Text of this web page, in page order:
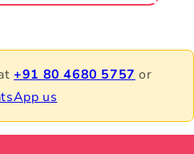
+91 80 4680 5757 or
us